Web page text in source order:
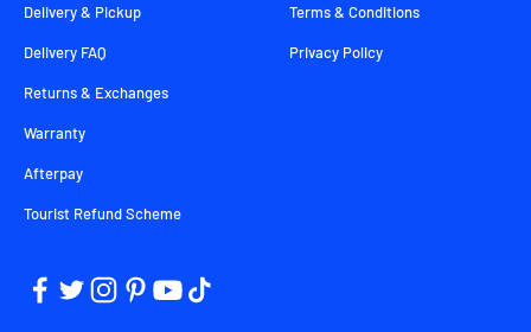
Delivery & Pickup
Delivery FAQ
Returns & Exchanges
Warranty
Afterpay
Tourist Refund Scheme
Terms & Conditions
Privacy Policy